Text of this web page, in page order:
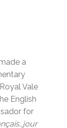
a
Vale
English
for